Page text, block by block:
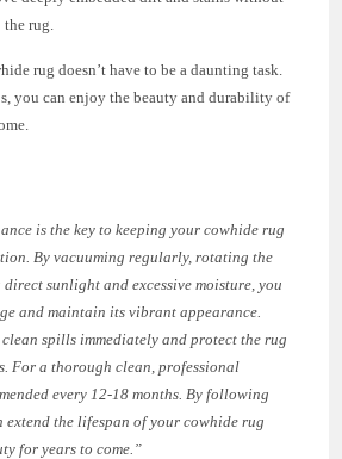
rug.
rug doesn’t have to be a daunting task.
you can enjoy the beauty and durability of
is the key to keeping your cowhide rug
By vacuuming regularly, rotating the
sunlight and excessive moisture, you
and maintain its vibrant appearance.
clean spills immediately and protect the rug
For a thorough clean, professional
every 12-18 months. By following
extend the lifespan of your cowhide rug
for years to come.”